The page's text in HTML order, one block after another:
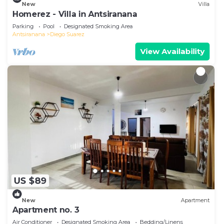
New Villa
Homerez - Villa in Antsiranana
Parking Pool
Designated Smoking Area
Antsiranana
Diego Suarez
View Availability
US $89
New Apartment
Apartment no. 3
Air Conditioner Designated Smoking Area
Bedding/Linens